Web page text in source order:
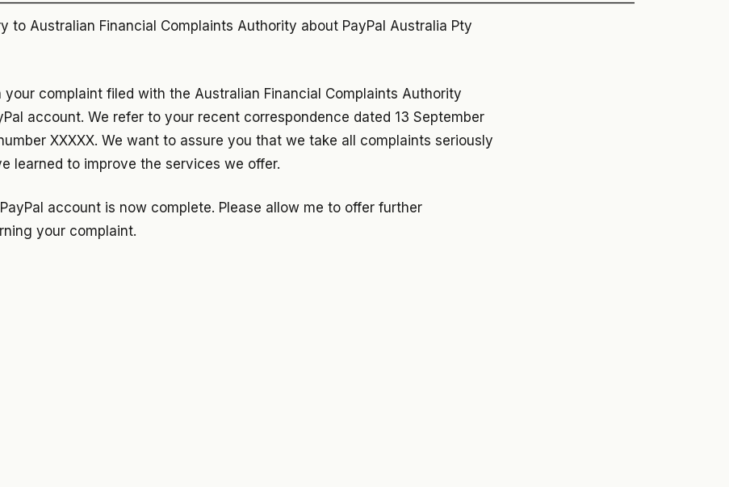
to Australian Financial Complaints Authority about PayPal Australia Pty
your complaint filed with the Australian Financial Complaints Authority
account. We refer to your recent correspondence dated 13 September
XXXXX. We want to assure you that we take all complaints seriously
learned to improve the services we offer.
account is now complete. Please allow me to offer further
your complaint.